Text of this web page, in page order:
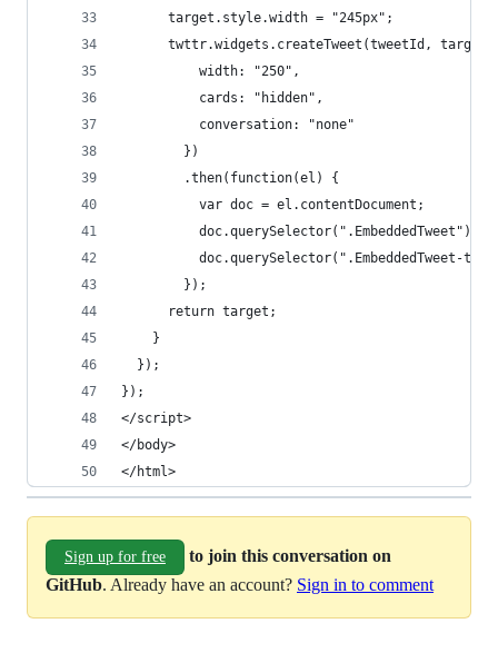
      target.style.width = "245px";
twttr.widgets.createTweet(tweetId, target,
          width: "250",
          cards: "hidden",
          conversation: "none"
        })
        .then(function(el) {
          var doc = el.contentDocument;
doc.querySelector(".EmbeddedTweet-
        });
      return target;
    }
  });
});
</script>
</body>
</html>
Sign up for free
to join this conversation on
GitHub. Already have an account? Sign in to comment